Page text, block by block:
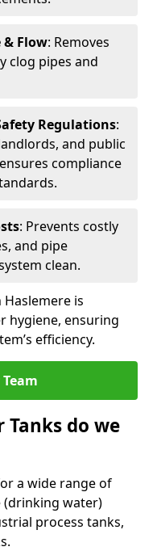
& Flow: Removes
clog pipes and
Regulations:
and public
compliance
: Prevents costly
and pipe
clean.
is
hygiene, ensuring
efficiency.
Tanks do we
a wide range of
water)
process tanks,